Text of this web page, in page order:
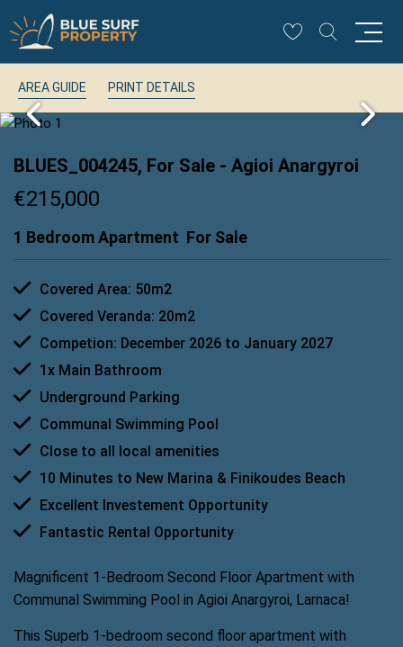
AREA GUIDE PRINT DETAILS
BLUES_004245, For Sale - Agioi Anargyroi
€215,000
1 Bedroom Apartment For Sale
Covered Area: 50m2
Covered Veranda: 20m2
Competion: December 2026 to January 2027
1x Main Bathroom
Underground Parking
Communal Swimming Pool
Close to all local amenities
10 Minutes to New Marina & Finikoudes Beach
Excellent Investement Opportunity
Fantastic Rental Opportunity
Magnificent 1-Bedroom Second Floor Apartment with
Communal Swimming Pool in Agioi Anargyroi, Larnaca!
This Superb 1-bedroom second floor apartment with